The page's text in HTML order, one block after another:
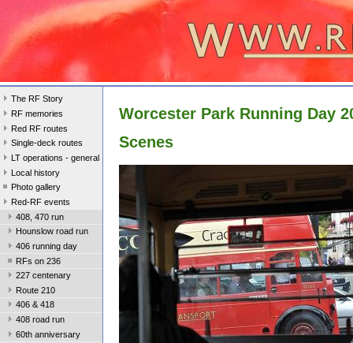
The RF Story
RF memories
Red RF routes
Single-deck routes
LT operations - general
Local history
Photo gallery
Red-RF events
408, 470 run
Hounslow road run
406 running day
RFs on 236
227 centenary
Route 210
406 & 418
408 road run
60th anniversary
Worcester Park Running Day
Scenes